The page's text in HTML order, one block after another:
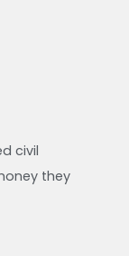
civil
they